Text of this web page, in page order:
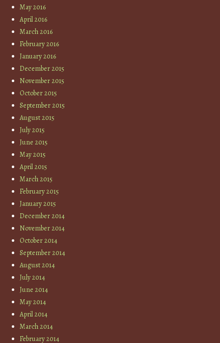
May 2016
April 2016
March 2016
February 2016
January 2016
December 2015
November 2015
October 2015
September 2015
August 2015
July 2015
June 2015
May 2015
April 2015
March 2015
February 2015
January 2015
December 2014
November 2014
October 2014
September 2014
August 2014
July 2014
June 2014
May 2014
April 2014
March 2014
February 2014